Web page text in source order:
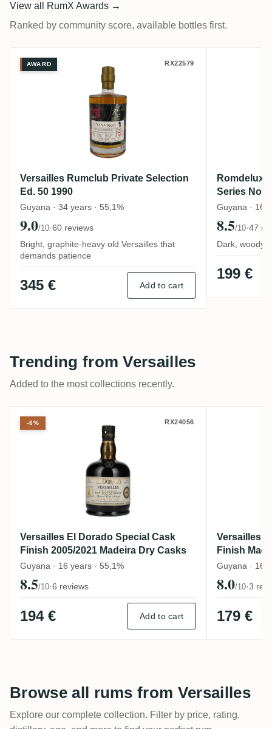
View all RumX Awards →
Ranked by community score, available bottles first.
Versailles Rumclub Private Selection Ed.
AWARD RX22579
Versailles Rumclub Private Selection
Ed. 50 1990
Guyana · 34 years · 55,1%
9.0/10·60 reviews
Bright, graphite-heavy old Versailles that
demands patience
345 € Add to cart
Series
Guyana · 16
8.5/10·47
Dark, woody
199 €
Trending from Versailles
Added to the most collections recently.
Versailles El Dorado Special Cask Finish
RX24056
Versailles El Dorado Special Cask
Finish 2005/2021 Madeira Dry Casks
Guyana · 16 years · 55,1%
8.5/10·6 reviews
194 € Add to cart
-6%
Versailles
Finish
Guyana · 16
8.0/10·3
179 €
Browse all rums from Versailles
Explore our complete collection. Filter by price, rating,